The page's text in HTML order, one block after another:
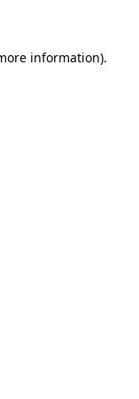
information).